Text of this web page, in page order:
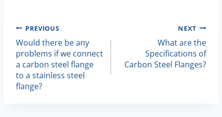
Post
Navigation
PREVIOUS
Would there be any
problems if we connect
a carbon steel flange
to a stainless steel
flange?
NEXT
What are the
Specifications of
Carbon Steel Flanges?